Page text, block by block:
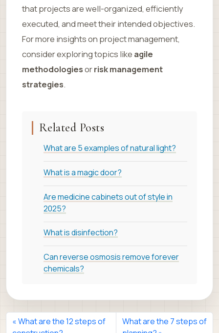
that projects are well-organized, efficiently
executed, and meet their intended objectives.
For more insights on project management,
consider exploring topics like agile
methodologiesorrisk management
strategies.
Related Posts
What are 5 examples of natural light?
What is a magic door?
Are medicine cabinets out of style in
2025?
What is disinfection?
Can reverse osmosis remove forever
chemicals?
What are the 12 steps of
What are the 7 steps of